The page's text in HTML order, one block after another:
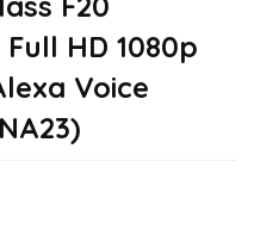
HD 1080p
Voice